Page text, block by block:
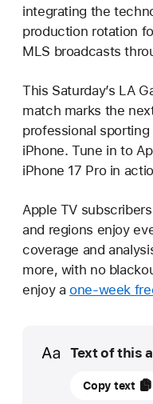
integrating the
production rotation
MLS broadcasts
This Saturday’s LA
match marks the
professional
iPhone. Tune in to
iPhone 17 Pro in
Apple TV
and regions enjoy
coverage and
more, with no
enjoy aone-week
Media
Text of this
21Copy text